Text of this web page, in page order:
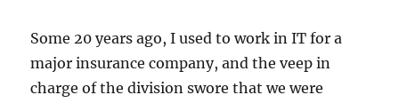
Some 20 years ago, I used to work in IT for a
major insurance company, and the veep in
charge of the division swore that we were